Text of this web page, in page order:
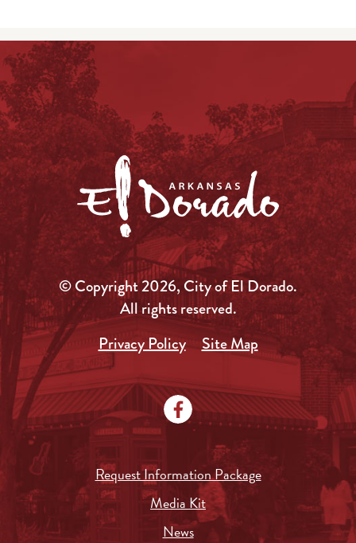
© Copyright 2026, City of El Dorado.
All rights reserved.
Privacy Policy
Site Map
Request Information Package
Media Kit
News